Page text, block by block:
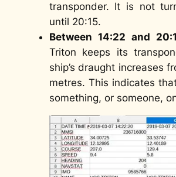
transponder. It is not
until 20:15.
Between 14:22 and
Triton keeps its
ship’s draught increases
metres. This indicates
something, or someone,